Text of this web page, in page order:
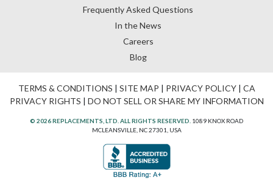
Frequently Asked Questions
In the News
Careers
Blog
TERMS & CONDITIONS | SITE MAP | PRIVACY POLICY| CA
PRIVACY RIGHTS | DO NOT SELL OR SHARE MY INFORMATION
© 2026 REPLACEMENTS, LTD. ALL RIGHTS RESERVED. 1089 KNOX ROAD
MCLEANSVILLE, NC 27301, USA